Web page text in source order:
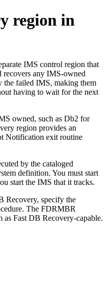
region in
IMS control region that
recovers any IMS-owned
the failed IMS, making them
having to wait for the next
owned, such as Db2 for
region provides an
Notification exit routine
by the cataloged
definition. You must start
start the IMS that it tracks.
Recovery, specify the
The FDRMBR
as Fast DB Recovery-capable.